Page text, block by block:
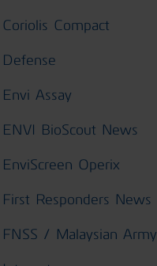
Coriolis Compact
Defense
Envi Assay
ENVI BioScout News
EnviScreen Operix
First Responders News
FNSS / Malaysian Army